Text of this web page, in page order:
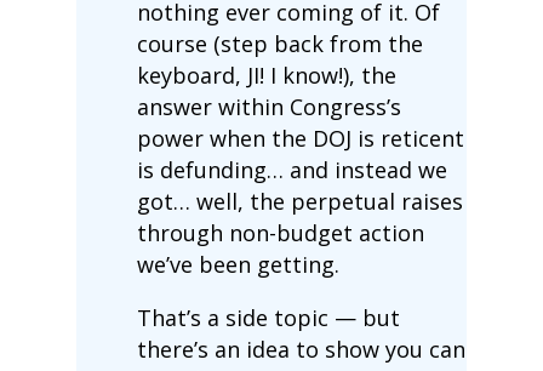
nothing ever coming of it. Of
course (step back from the
keyboard, JI! I know!), the
answer within Congress’s
power when the DOJ is reticent
is defunding… and instead we
got… well, the perpetual raises
through non-budget action
we’ve been getting.
That’s a side topic — but
there’s an idea to show you can